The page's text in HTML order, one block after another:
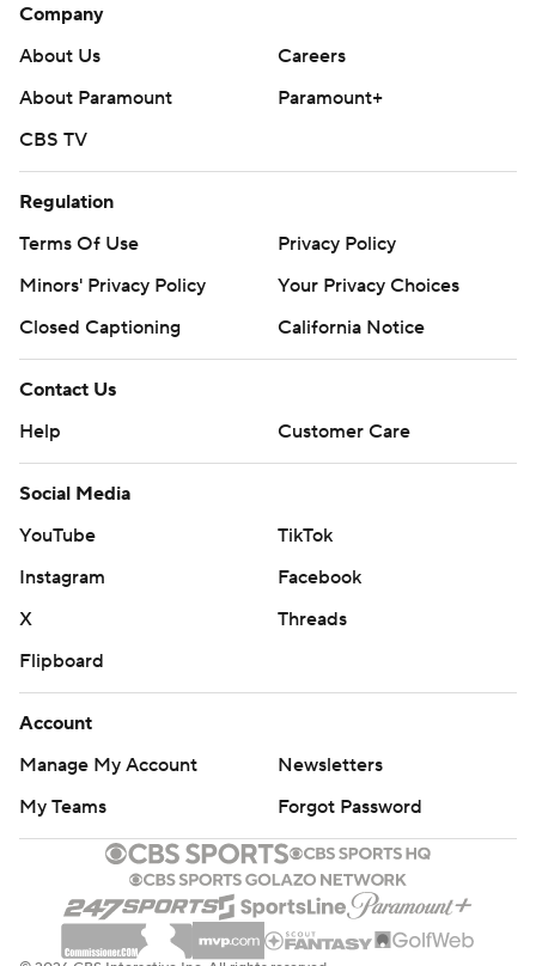
Company
About Us
Careers
About Paramount
Paramount+
CBS TV
Regulation
Terms Of Use
Privacy Policy
Minors' Privacy Policy
Your Privacy Choices
Closed Captioning
California Notice
Contact Us
Help
Customer Care
Social Media
YouTube
TikTok
Instagram
Facebook
X
Threads
Flipboard
Account
Manage My Account
Newsletters
My Teams
Forgot Password